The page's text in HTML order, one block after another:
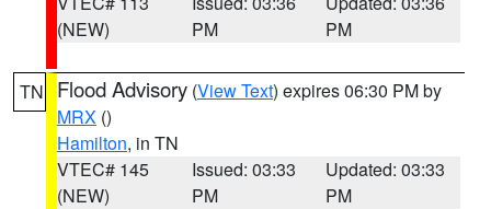
(NEW)
PM
PM
TN Flood Advisory (View Text) expires 06:30 PM by
MRX ()
Hamilton, in TN
VTEC# 145
(NEW)
Issued: 03:33
PM
Updated: 03:33
PM